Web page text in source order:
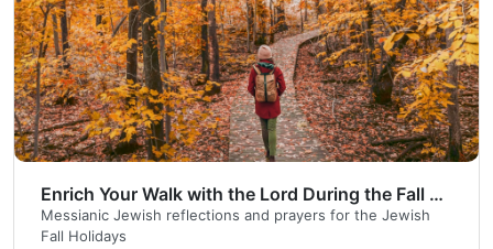
Enrich Your Walk with the Lord During the Fall Jewish Holidays
Messianic Jewish reflections and prayers for the Jewish
Fall Holidays